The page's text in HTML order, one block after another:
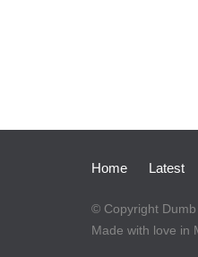
Home Latest
© Copyright
Made with love in